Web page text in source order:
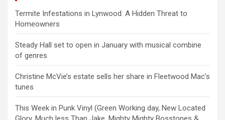
Termite Infestations in Lynwood: A Hidden Threat to
Homeowners
Steady Hall set to open in January with musical combine
of genres
Christine McVie’s estate sells her share in Fleetwood Mac’s
tunes
This Week in Punk Vinyl (Green Working day, New Located